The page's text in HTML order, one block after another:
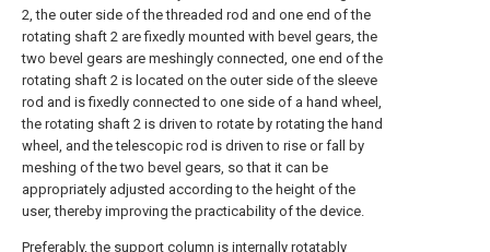
2, the outer side of the threaded rod and one end of the
rotating shaft 2 are fixedly mounted with bevel gears, the
two bevel gears are meshingly connected, one end of the
rotating shaft 2 is located on the outer side of the sleeve
rod and is fixedly connected to one side of a hand wheel,
the rotating shaft 2 is driven to rotate by rotating the hand
wheel, and the telescopic rod is driven to rise or fall by
meshing of the two bevel gears, so that it can be
appropriately adjusted according to the height of the
user, thereby improving the practicability of the device.
Preferably, the support column is internally rotatably